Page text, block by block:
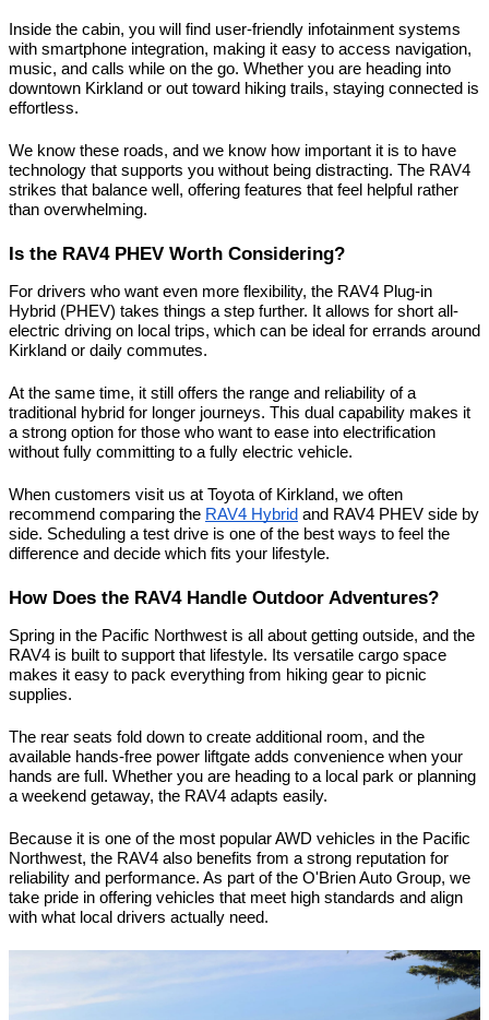
Inside the cabin, you will find user-friendly infotainment systems
with smartphone integration, making it easy to access navigation,
music, and calls while on the go. Whether you are heading into
downtown Kirkland or out toward hiking trails, staying connected is
effortless.
We know these roads, and we know how important it is to have
technology that supports you without being distracting. The RAV4
strikes that balance well, offering features that feel helpful rather
than overwhelming.
Is the RAV4 PHEV Worth Considering?
For drivers who want even more flexibility, the RAV4 Plug-in
Hybrid (PHEV) takes things a step further. It allows for short all-
electric driving on local trips, which can be ideal for errands around
Kirkland or daily commutes.
At the same time, it still offers the range and reliability of a
traditional hybrid for longer journeys. This dual capability makes it
a strong option for those who want to ease into electrification
without fully committing to a fully electric vehicle.
When customers visit us at Toyota of Kirkland, we often
recommend comparing the RAV4 Hybrid and RAV4 PHEV side by
side. Scheduling a test drive is one of the best ways to feel the
difference and decide which fits your lifestyle.
How Does the RAV4 Handle Outdoor Adventures?
Spring in the Pacific Northwest is all about getting outside, and the
RAV4 is built to support that lifestyle. Its versatile cargo space
makes it easy to pack everything from hiking gear to picnic
supplies.
The rear seats fold down to create additional room, and the
available hands-free power liftgate adds convenience when your
hands are full. Whether you are heading to a local park or planning
a weekend getaway, the RAV4 adapts easily.
Because it is one of the most popular AWD vehicles in the Pacific
Northwest, the RAV4 also benefits from a strong reputation for
reliability and performance. As part of the O'Brien Auto Group, we
take pride in offering vehicles that meet high standards and align
with what local drivers actually need.